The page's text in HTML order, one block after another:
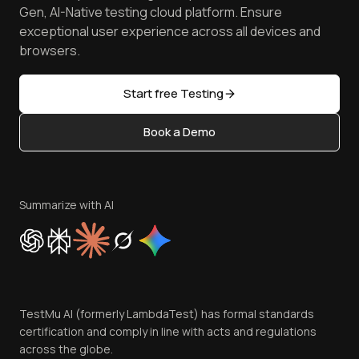
Browser Emulator
Golden Gate
Free Online Tools
Latest Versions
AI Testing Tools
Sitemap
Manage Test Cases
TestMu AI MCP Server
Reviews
Community & Support
Content Editorial Policy
Privacy Policy
Cookie Policy
Trust
Contact Us
Gen, AI-Native testing cloud platform. Ensure
exceptional user experience across all devices and
browsers.
Start free Testing
Book a Demo
Summarize with AI
TestMu AI (formerly LambdaTest) has formal standards
certification and comply in line with acts and regulations
across the globe.